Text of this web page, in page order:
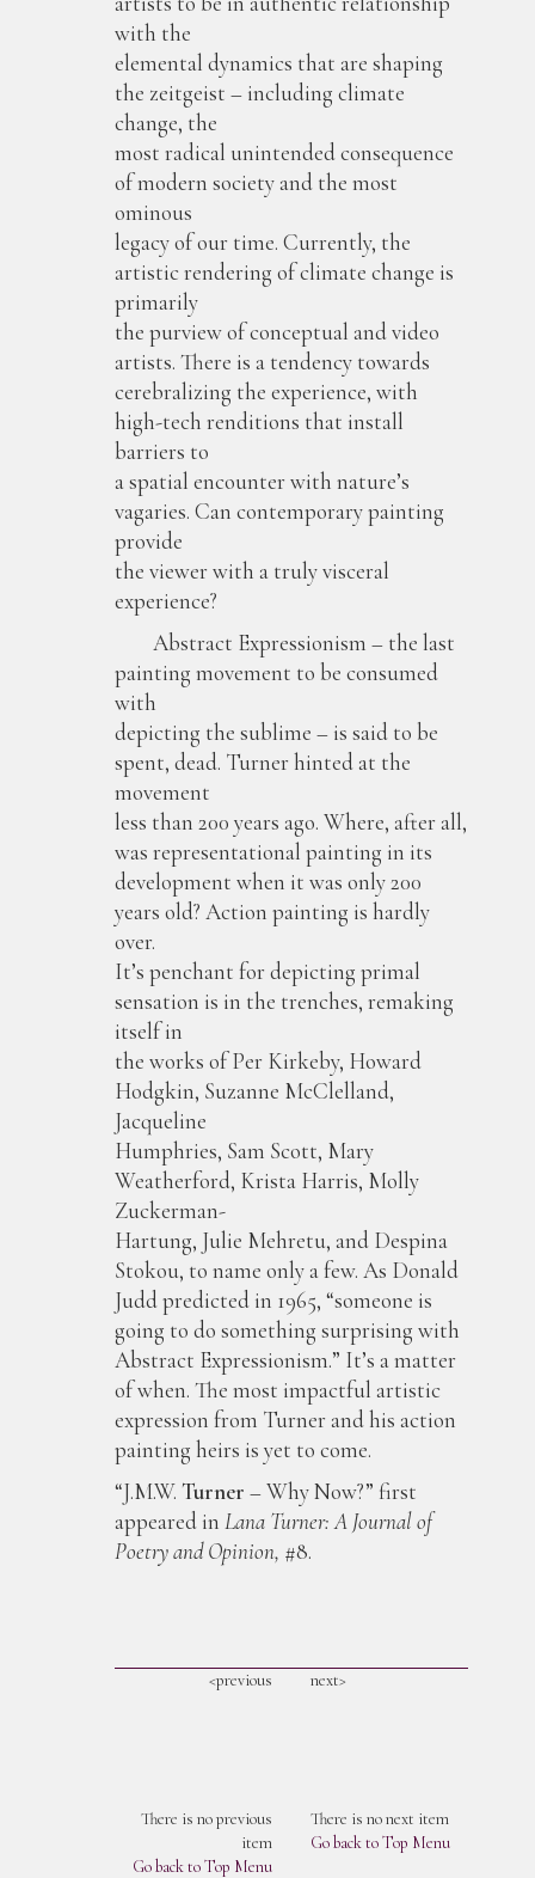
with the
elemental dynamics that are shaping
the zeitgeist – including climate
change, the
most radical unintended consequence
of modern society and the most
ominous
legacy of our time. Currently, the
artistic rendering of climate change is
primarily
the purview of conceptual and video
artists. There is a tendency towards
cerebralizing the experience, with
high-tech renditions that install
barriers to
a spatial encounter with nature’s
vagaries. Can contemporary painting
provide
the viewer with a truly visceral
experience?
Abstract Expressionism – the last
painting movement to be consumed
with
depicting the sublime – is said to be
spent, dead. Turner hinted at the
movement
less than 200 years ago. Where, after all,
was representational painting in its
development when it was only 200
years old? Action painting is hardly
over.
It’s penchant for depicting primal
sensation is in the trenches, remaking
itself in
the works of Per Kirkeby, Howard
Hodgkin, Suzanne McClelland,
Jacqueline
Humphries, Sam Scott, Mary
Weatherford, Krista Harris, Molly
Zuckerman-
Hartung, Julie Mehretu, and Despina
Stokou, to name only a few. As Donald
Judd predicted in 1965, “someone is
going to do something surprising with
Abstract Expressionism.” It’s a matter
of when. The most impactful artistic
expression from Turner and his action
painting heirs is yet to come.
“J.M.W. Turner – Why Now?” first
appeared in Lana Turner: A Journal of
Poetry and Opinion, #8.
<previous next>
There is no previous
item
Go back to Top Menu
There is no next item
Go back to Top Menu